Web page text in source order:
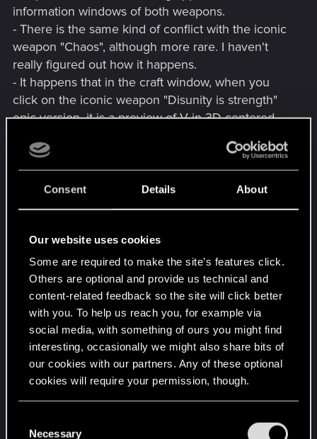
Consent Details About
Our website uses cookies
Some are required to make the site’s features click.
Others are optional and provide us technical and
content-related feedback so the site will click better
with you. To help us reach you, for example via
social media, with something of ours you might find
interesting, occasionally we might also share bits of
our cookies with our partners. Any of these optional
cookies will require your permission, though.
and tweak your preferences regarding them in the
Necessary
information windows of both weapons.
- There is the same kind of conflict with the iconic
weapon "Chaos", although more rare. I haven't
really figured out how it happens.
- It happens that in the craft window, when you
click on the iconic weapon "Disunity is strength"
epic version, it is a preview of V in 3D centered
is displays instead of the weapon itself. Also, when
V. is displayed, the weapon does not appear to be
properly held by the arms. (Rather rare bug)
- It happens that in the crafting window, when you
is displayed vertically on the preview. (Rather rare
bug)
- In the crafting window, the iconic pistols are
displayed with part of the viewfinder in the
preview if you have put one on them and have
them on you.
D) World:
- Impossibility to take certain objects because they
are bugged for different reasons.
- NPCs holding food stalls can sometimes pass